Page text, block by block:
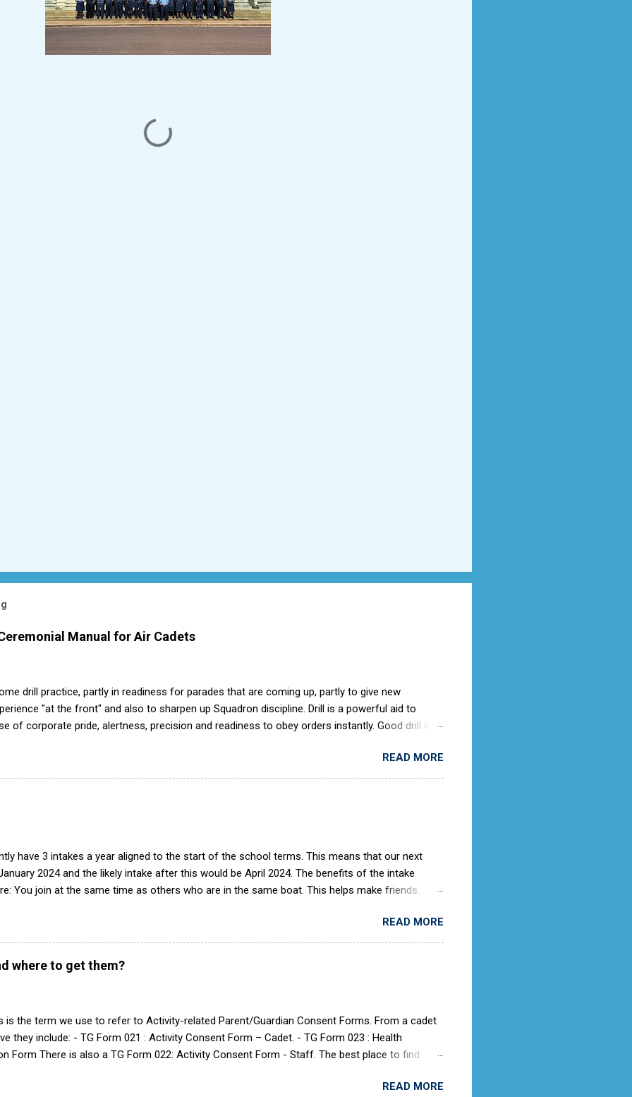
Manual for Air Cadets
drill practice, partly in readiness for parades that are coming up, partly to give new
"at the front" and also to sharpen up Squadron discipline. Drill is a powerful aid to
of corporate pride, alertness, precision and readiness to obey orders instantly. Good drill in
in raising the standard of performance in duties. Back in the (really) old days, the Air Cadets
drill manual. Nowadays this is all gone. The RAFAC aligns wholly to the RAF Drill manual
book, therefore, check out the book! (it's actually how the RAF teaches it).
READ MORE
have 3 intakes a year aligned to the start of the school terms. This means that our next
2024 and the likely intake after this would be April 2024. The benefits of the intake
You join at the same time as others who are in the same boat. This helps make friends.
into the squadron. Easier to deliver training with limited rooms. When we get an
of interest we will contact parents/guardian(s) to arrange a visit with the potential cadet, so
see what it is like and have a look around. If there is still interest after this then we would advise
intake is, and start the forms 2-4 weeks before the date. The best place to submit an
READ MORE
where to get them?
is the term we use to refer to Activity-related Parent/Guardian Consent Forms. From a cadet
they include: - TG Form 021 : Activity Consent Form – Cadet. - TG Form 023 : Health
Form There is also a TG Form 022: Activity Consent Form - Staff. The best place to find
section. TG Forms are date-specific consents and require doing for each event whereREAD MORE